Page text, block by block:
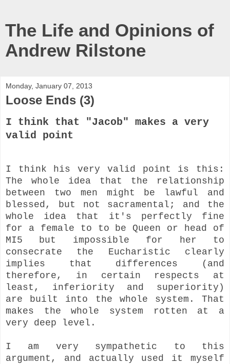
The Life and Opinions of
Andrew Rilstone
Monday, January 07, 2013
Loose Ends (3)
I think that "Jacob" makes a very
valid point
I think his very valid point is this:
The whole idea that the relationship
between two men might be lawful and
blessed, but not sacramental; and the
whole idea that it's perfectly fine
for a female to to be Queen or head of
MI5 but impossible for her to
consecrate the Eucharistic clearly
implies that differences (and
therefore, in certain respects at
least, inferiority and superiority)
are built into the whole system. That
makes the whole system rotten at a
very deep level.
I am very sympathetic to this
argument, and actually used it myself